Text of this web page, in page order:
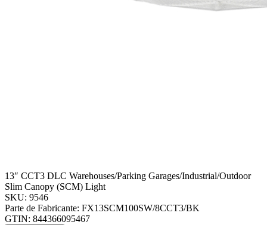
13″ CCT3 DLC Warehouses/Parking Garages/Industrial/Outdoor
Slim Canopy (SCM) Light
SKU: 9546
Parte de Fabricante: FX13SCM100SW/8CCT3/BK
GTIN: 844366095467